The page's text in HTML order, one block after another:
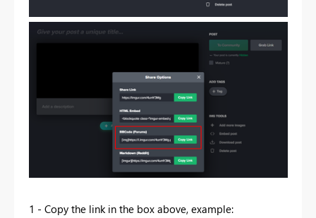
1 - Copy the link in the box above, example: